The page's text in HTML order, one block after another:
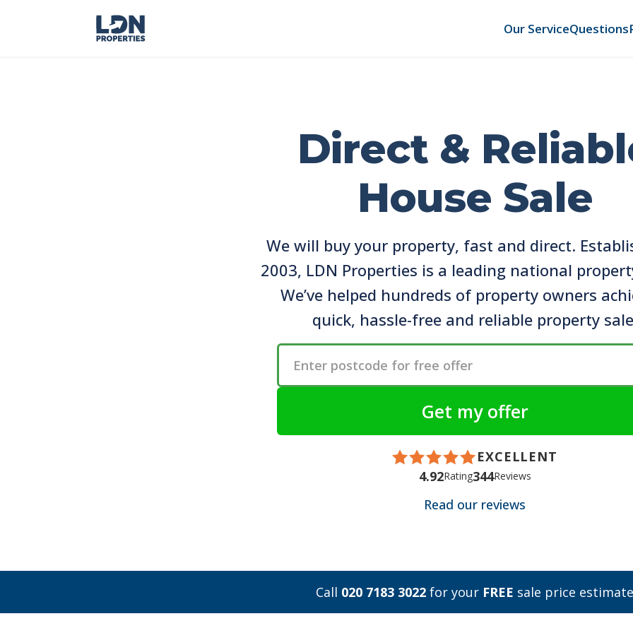
Our ServiceQuestions
Direct &
House Sale
We will buy your property, fast and direct.
2003, LDN Properties is a leading national
We’ve helped hundreds of property owners
quick, hassle-free and reliable property
EXCELLENT
4.92Rating344Reviews
Read our reviews
Call 020 7183 3022 for your FREE sale price estimate